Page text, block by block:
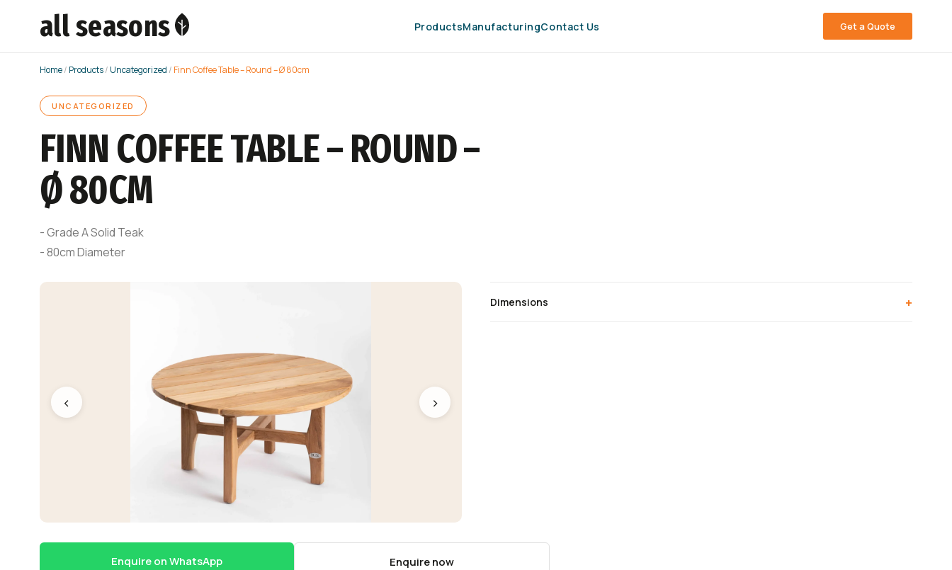
all seasons ProductsManufacturingContact Us Get a Quote
Home/ Products/ Uncategorized / Finn Coffee Table – Round – Ø 80cm
UNCATEGORIZED
FINN COFFEE TABLE – ROUND –
Ø 80CM
- Grade A Solid Teak
- 80cm Diameter
‹ ›
Dimensions +
Enquire on WhatsApp Enquire now